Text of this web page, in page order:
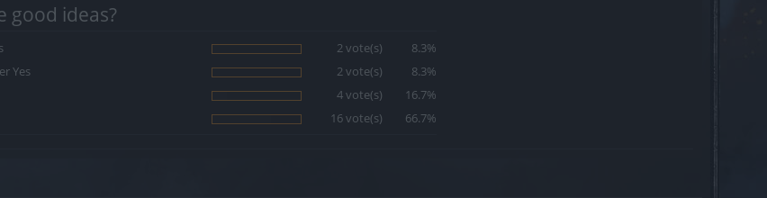
good ideas?
2 vote(s)
8.3%
Yes
2 vote(s)
8.3%
4 vote(s)
16.7%
16 vote(s) 66.7%